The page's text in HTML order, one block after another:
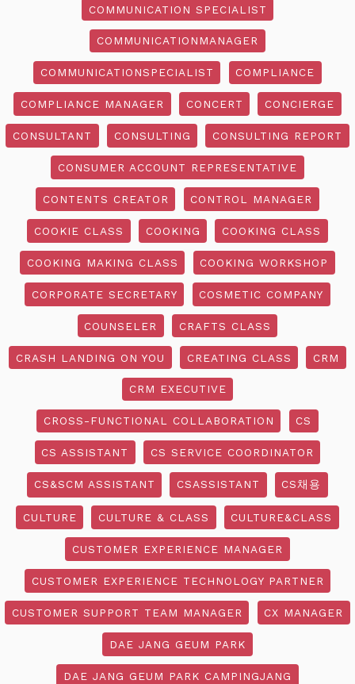
COMMUNICATION SPECIALIST
COMMUNICATIONMANAGER
COMMUNICATIONSPECIALIST COMPLIANCE
COMPLIANCE MANAGER CONCERT CONCIERGE
CONSULTANT CONSULTING CONSULTING REPORT
CONSUMER ACCOUNT REPRESENTATIVE
CONTENTS CREATOR CONTROL MANAGER
COOKIE CLASS COOKING COOKING CLASS
COOKING MAKING CLASS COOKING WORKSHOP
CORPORATE SECRETARY COSMETIC COMPANY
COUNSELER CRAFTS CLASS
CRASH LANDING ON YOU CREATING CLASS CRM
CRM EXECUTIVE
CROSS-FUNCTIONAL COLLABORATION CS
CS ASSISTANT CS SERVICE COORDINATOR
CS&SCM ASSISTANT CSASSISTANT CS채용
CULTURE CULTURE & CLASS CULTURE&CLASS
CUSTOMER EXPERIENCE MANAGER
CUSTOMER EXPERIENCE TECHNOLOGY PARTNER
CUSTOMER SUPPORT TEAM MANAGER CX MANAGER
DAE JANG GEUM PARK
DAE JANG GEUM PARK CAMPINGJANG